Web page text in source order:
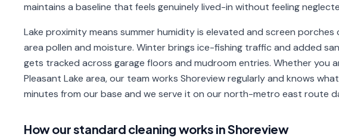
maintains a baseline that feels genuinely lived-in without feeling
Lake proximity means summer humidity is elevated and screen
area pollen and moisture. Winter brings ice-fishing traffic and added
gets tracked across garage floors and mudroom entries. Whether you
Pleasant Lake area, our team works Shoreview regularly and knows
minutes from our base and we serve it on our north-metro east route
How ourstandard cleaning works inShoreview